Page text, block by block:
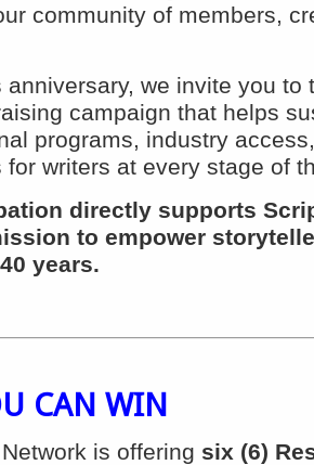
community of members,
anniversary, we invite you to
campaign that helps
programs, industry
for writers at every stage of
directly supports
to empower
years.
CAN WIN
is offering six (6)